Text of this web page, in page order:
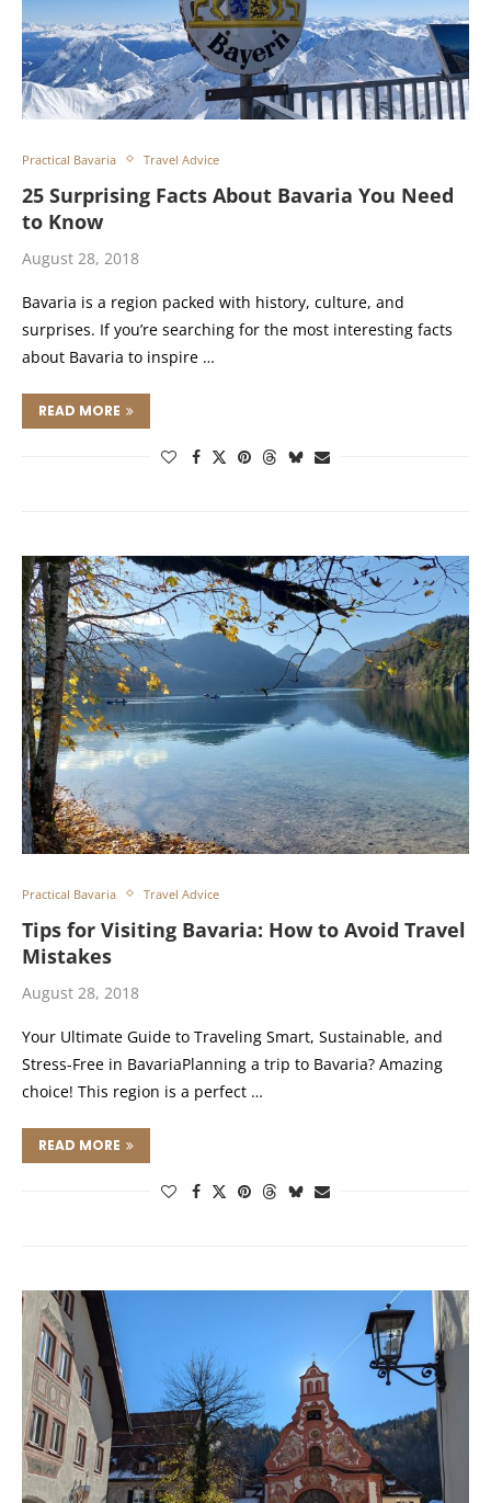
Practical Bavaria Travel Advice
25 Surprising Facts About Bavaria You Need
to Know
August 28, 2018
Bavaria is a region packed with history, culture, and
surprises. If you’re searching for the most interesting facts
about Bavaria to inspire …
READ MORE
Practical Bavaria Travel Advice
Tips for Visiting Bavaria: How to Avoid Travel
Mistakes
August 28, 2018
Your Ultimate Guide to Traveling Smart, Sustainable, and
Stress-Free in BavariaPlanning a trip to Bavaria? Amazing
choice! This region is a perfect …
READ MORE